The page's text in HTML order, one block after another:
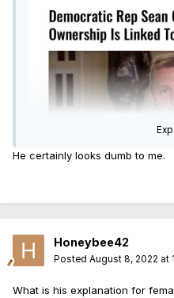
He certainly looks dumb to me.
Honeybee42
Posted August 8, 2022 at
What is his explanation for